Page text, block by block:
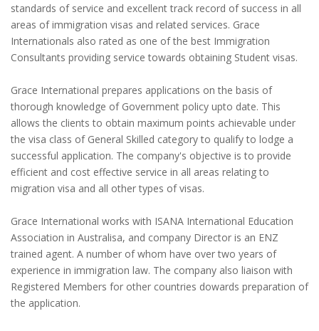
standards of service and excellent track record of success in all
areas of immigration visas and related services. Grace
Internationals also rated as one of the best Immigration
Consultants providing service towards obtaining Student visas.
Grace International prepares applications on the basis of
thorough knowledge of Government policy upto date. This
allows the clients to obtain maximum points achievable under
the visa class of General Skilled category to qualify to lodge a
successful application. The company's objective is to provide
efficient and cost effective service in all areas relating to
migration visa and all other types of visas.
Grace International works with ISANA International Education
Association in Australisa, and company Director is an ENZ
trained agent. A number of whom have over two years of
experience in immigration law. The company also liaison with
Registered Members for other countries dowards preparation of
the application.